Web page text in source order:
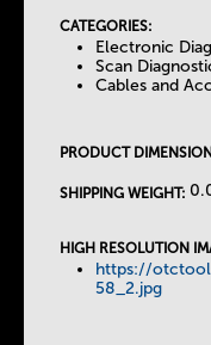
CATEGORIES:
Electronic
Scan
Cables and
PRODUCT
SHIPPING WEIGHT:
HIGH RESOLUTION
https://
58_2.jpg